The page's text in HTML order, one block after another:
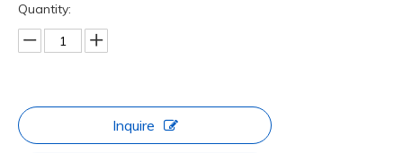
Quantity:
Inquire